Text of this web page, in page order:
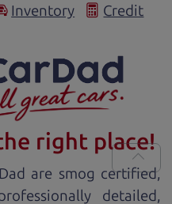
Inventory Credit
right place!
are smog certified,
detailed,